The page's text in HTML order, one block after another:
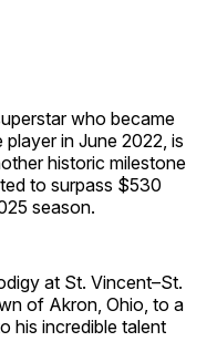
who became
player in June 2022, is
historic milestone
to surpass $530
season.
at St. Vincent–St.
of Akron, Ohio, to a
his incredible talent